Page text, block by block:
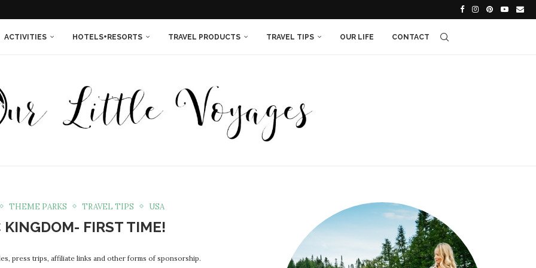
YOU NEEDED...
ACTIVITIES HOTELS+RESORTS TRAVEL PRODUCTS TRAVEL TIPS OUR LIFE CONTACT
THEME PARKS TRAVEL TIPS USA
KINGDOM- FIRST TIME!
press trips, affiliate links and other forms of sponsorship.